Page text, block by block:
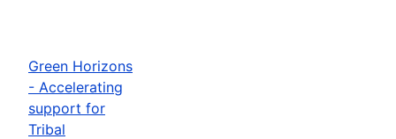
Green Horizons
- Accelerating
support for
Tribal